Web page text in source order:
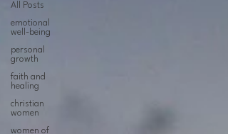
All Posts
emotional
well-being
personal
growth
faith and
healing
christian
women
women of